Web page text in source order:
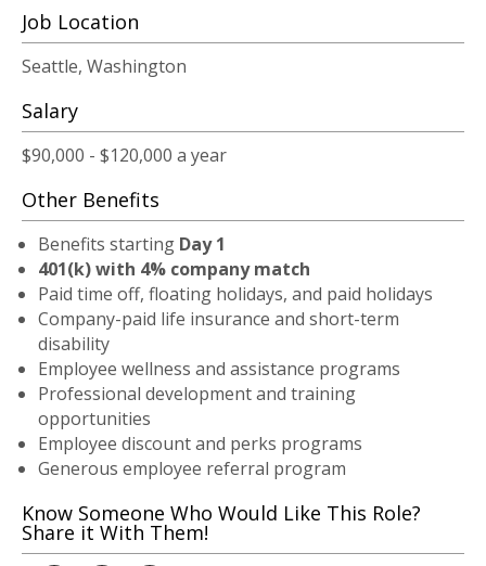
Job Location
Seattle, Washington
Salary
$90,000 - $120,000 a year
Other Benefits
Benefits starting Day 1
401(k) with 4% company match
Paid time off, floating holidays, and paid holidays
Company-paid life insurance and short-term
disability
Employee wellness and assistance programs
Professional development and training
opportunities
Employee discount and perks programs
Generous employee referral program
Know Someone Who Would Like This Role?
Share it With Them!